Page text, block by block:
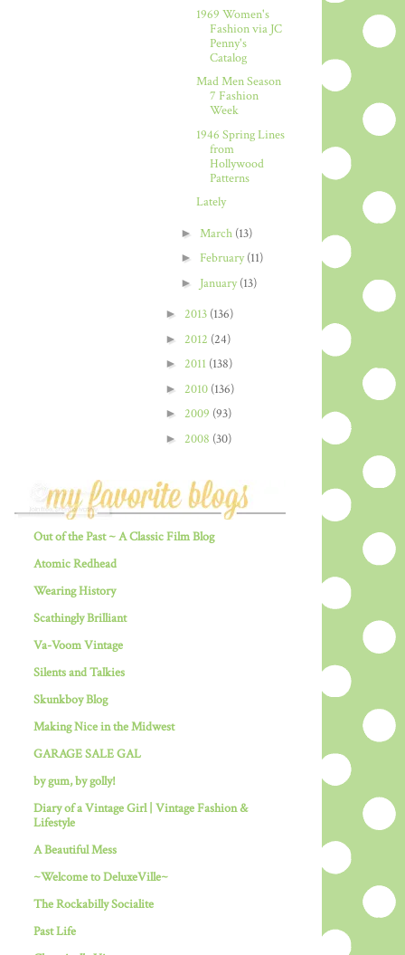
1969 Women's
Fashion via JC
Penny's
Catalog
Mad Men Season
7 Fashion
Week
1946 Spring Lines
from
Hollywood
Patterns
Lately
► March (13)
► February(11)
► January(13)
► 2013 (136)
► 2012 (24)
► 2011 (138)
► 2010 (136)
► 2009 (93)
► 2008 (30)
Out of the Past ~ A Classic Film Blog
Atomic Redhead
Wearing History
Scathingly Brilliant
Va-Voom Vintage
Silents and Talkies
Skunkboy Blog
Making Nice in the Midwest
GARAGE SALE GAL
by gum, by golly!
Diary of a Vintage Girl | Vintage Fashion &
Lifestyle
A Beautiful Mess
~Welcome to DeluxeVille~
The Rockabilly Socialite
Past Life